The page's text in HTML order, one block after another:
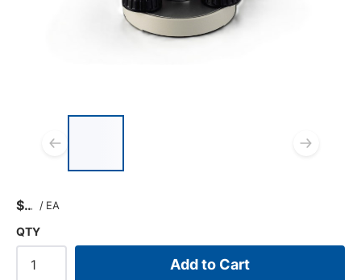
$ / EA
QTY
Add to Cart